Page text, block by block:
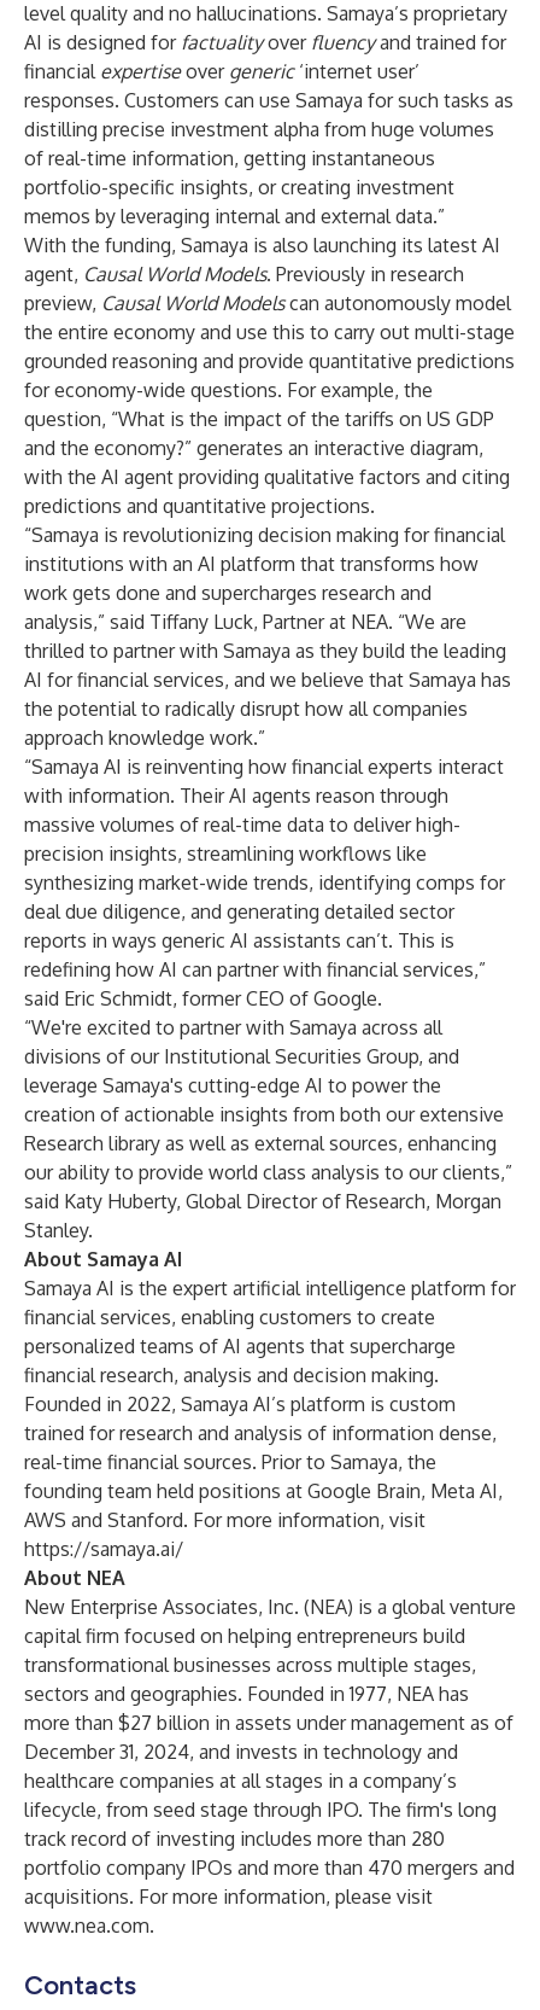
level quality and no hallucinations. Samaya’s proprietary
AI is designed for factualityover fluencyand trained for
financial expertiseover generic‘internet user’
responses. Customers can use Samaya for such tasks as
distilling precise investment alpha from huge volumes
of real-time information, getting instantaneous
portfolio-specific insights, or creating investment
memos by leveraging internal and external data.”
With the funding, Samaya is also launching its latest AI
agent, Causal World Models. Previously in research
preview, Causal World Modelscan autonomously model
the entire economy and use this to carry out multi-stage
grounded reasoning and provide quantitative predictions
for economy-wide questions. For example, the
question, “What is the impact of the tariffs on US GDP
and the economy?” generates an interactive diagram,
with the AI agent providing qualitative factors and citing
predictions and quantitative projections.
“Samaya is revolutionizing decision making for financial
institutions with an AI platform that transforms how
work gets done and supercharges research and
analysis,” said Tiffany Luck, Partner at NEA. “We are
thrilled to partner with Samaya as they build the leading
AI for financial services, and we believe that Samaya has
the potential to radically disrupt how all companies
approach knowledge work.”
“Samaya AI is reinventing how financial experts interact
with information. Their AI agents reason through
massive volumes of real-time data to deliver high-
precision insights, streamlining workflows like
synthesizing market-wide trends, identifying comps for
deal due diligence, and generating detailed sector
reports in ways generic AI assistants can’t. This is
redefining how AI can partner with financial services,”
said Eric Schmidt, former CEO of Google.
“We're excited to partner with Samaya across all
divisions of our Institutional Securities Group, and
leverage Samaya's cutting-edge AI to power the
creation of actionable insights from both our extensive
Research library as well as external sources, enhancing
our ability to provide world class analysis to our clients,”
said Katy Huberty, Global Director of Research, Morgan
Stanley.
About Samaya AI
Samaya AI is the expert artificial intelligence platform for
financial services, enabling customers to create
personalized teams of AI agents that supercharge
financial research, analysis and decision making.
Founded in 2022, Samaya AI’s platform is custom
trained for research and analysis of information dense,
real-time financial sources. Prior to Samaya, the
founding team held positions at Google Brain, Meta AI,
AWS and Stanford. For more information, visit
https://samaya.ai/
About NEA
New Enterprise Associates, Inc. (NEA) is a global venture
capital firm focused on helping entrepreneurs build
transformational businesses across multiple stages,
sectors and geographies. Founded in 1977, NEA has
more than $27 billion in assets under management as of
December 31, 2024, and invests in technology and
healthcare companies at all stages in a company’s
lifecycle, from seed stage through IPO. The firm's long
track record of investing includes more than 280
portfolio company IPOs and more than 470 mergers and
acquisitions. For more information, please visit
www.nea.com.
Contacts